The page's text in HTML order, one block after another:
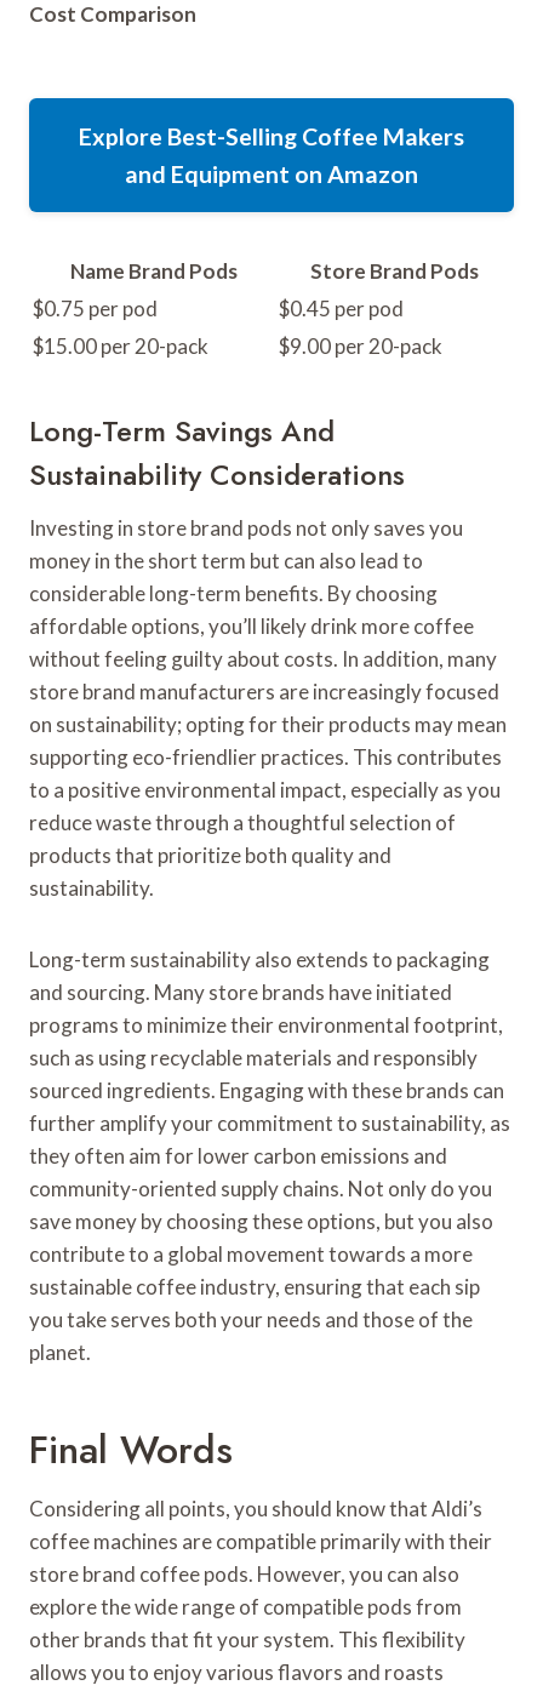
Cost Comparison
Explore Best-Selling Coffee Makers
and Equipment on Amazon
Name Brand Pods
Store Brand Pods
$0.75 per pod
$0.45 per pod
$15.00 per 20-pack
$9.00 per 20-pack
Long-Term Savings And
Sustainability Considerations
Investing in store brand pods not only saves you
money in the short term but can also lead to
considerable long-term benefits. By choosing
affordable options, you’ll likely drink more coffee
without feeling guilty about costs. In addition, many
store brand manufacturers are increasingly focused
on sustainability; opting for their products may mean
supporting eco-friendlier practices. This contributes
to a positive environmental impact, especially as you
reduce waste through a thoughtful selection of
products that prioritize both quality and
sustainability.
Long-term sustainability also extends to packaging
and sourcing. Many store brands have initiated
programs to minimize their environmental footprint,
such as using recyclable materials and responsibly
sourced ingredients. Engaging with these brands can
further amplify your commitment to sustainability, as
they often aim for lower carbon emissions and
community-oriented supply chains. Not only do you
save money by choosing these options, but you also
contribute to a global movement towards a more
sustainable coffee industry, ensuring that each sip
you take serves both your needs and those of the
planet.
Final Words
Considering all points, you should know that Aldi’s
coffee machines are compatible primarily with their
store brand coffee pods. However, you can also
explore the wide range of compatible pods from
other brands that fit your system. This flexibility
allows you to enjoy various flavors and roasts